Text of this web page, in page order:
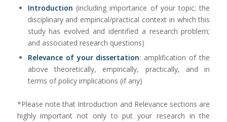
Introduction (including importance of your topic; the
disciplinary and empirical/practical context in which this
study has evolved and identified a research problem;
and associated research questions)
Relevance of your dissertation: amplification of the
above theoretically, empirically, practically, and in
terms of policy implications (if any)
*Please note that Introduction and Relevance sections are
highly important not only to put your research in the